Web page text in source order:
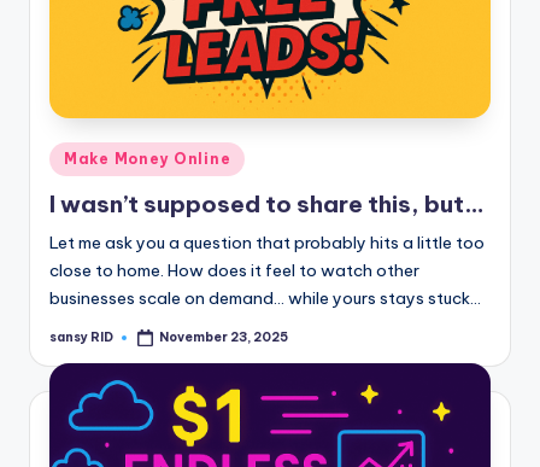
Posted
in
Make Money Online
I wasn’t supposed to share this, but…
Let me ask you a question that probably hits a little too
close to home. How does it feel to watch other
businesses scale on demand… while yours stays stuck…
Posted
sansy RID November 23, 2025